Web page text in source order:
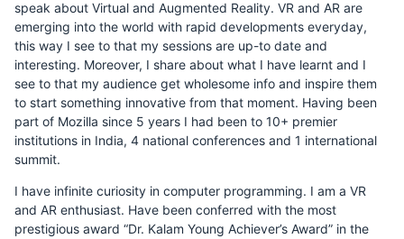
speak about Virtual and Augmented Reality. VR and AR are
emerging into the world with rapid developments everyday,
this way I see to that my sessions are up-to date and
interesting. Moreover, I share about what I have learnt and I
see to that my audience get wholesome info and inspire them
to start something innovative from that moment. Having been
part of Mozilla since 5 years I had been to 10+ premier
institutions in India, 4 national conferences and 1 international
summit.
I have infinite curiosity in computer programming. I am a VR
and AR enthusiast. Have been conferred with the most
prestigious award “Dr. Kalam Young Achiever’s Award” in the